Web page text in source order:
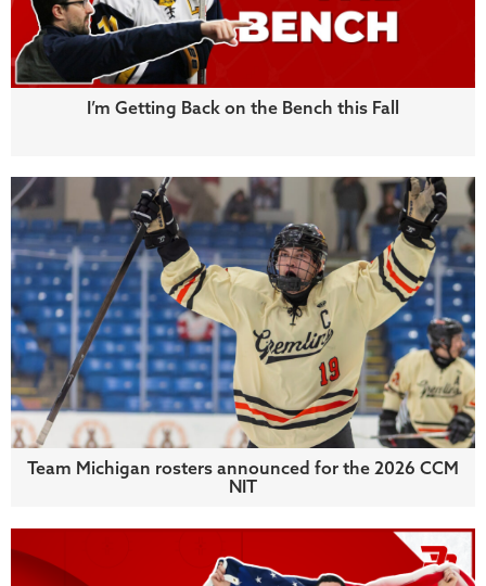
I’m Getting Back on the Bench this Fall
Team Michigan rosters announced for the 2026 CCM
NIT